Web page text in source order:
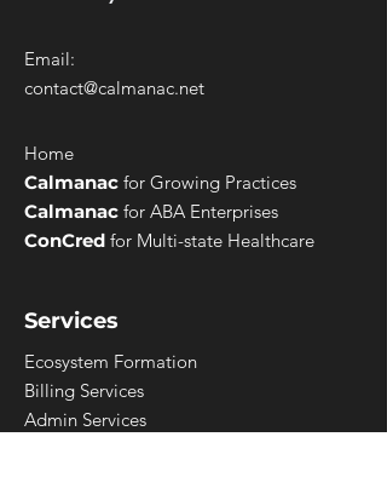
Email:
contact@calmanac.net
Home
Calmanac for Growing Practices
Calmanac for ABA Enterprises
ConCred for Multi-state Healthcare
Services
Ecosystem Formation
Billing Services
Admin Services